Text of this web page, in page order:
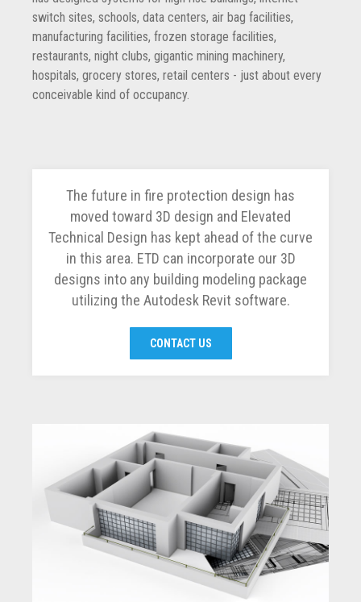
switch sites, schools, data centers, air bag facilities,
manufacturing facilities, frozen storage facilities,
restaurants, night clubs, gigantic mining machinery,
hospitals, grocery stores, retail centers - just about every
conceivable kind of occupancy.
The future in fire protection design has
moved toward 3D design and Elevated
Technical Design has kept ahead of the curve
in this area. ETD can incorporate our 3D
designs into any building modeling package
utilizing the Autodesk Revit software.
CONTACT US